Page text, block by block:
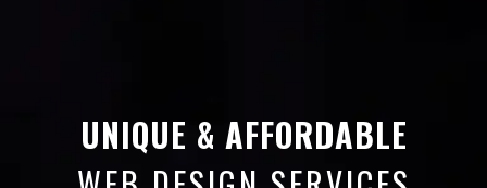
UNIQUE & AFFORDABLE